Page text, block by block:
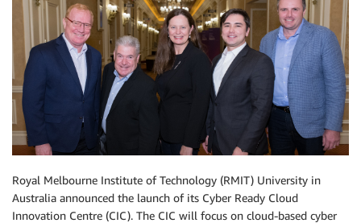
Royal Melbourne Institute of Technology (RMIT) University in
Australia announced the launch of its Cyber Ready Cloud
Innovation Centre (CIC). The CIC will focus on cloud-based cyber